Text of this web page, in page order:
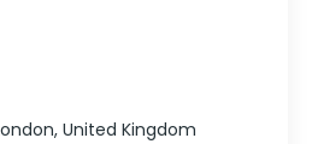
United Kingdom